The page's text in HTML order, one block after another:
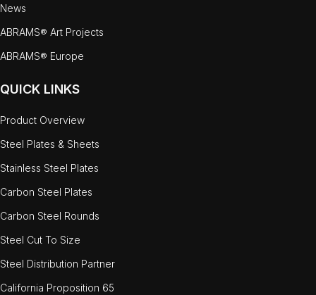
News
ABRAMS® Art Projects
ABRAMS® Europe
QUICK LINKS
Product Overview
Steel Plates & Sheets
Stainless Steel Plates
Carbon Steel Plates
Carbon Steel Rounds
Steel Cut To Size
Steel Distribution Partner
California Proposition 65